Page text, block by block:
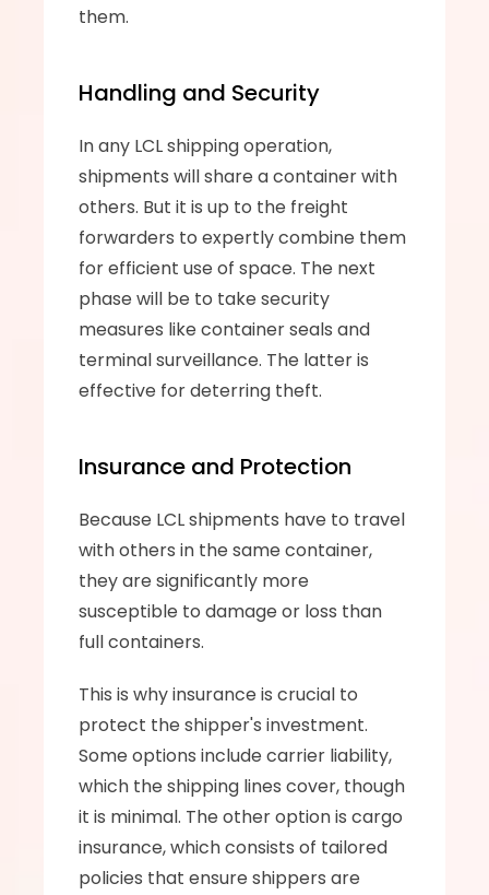
them.
Handling and Security
In any LCL shipping operation,
shipments will share a container with
others. But it is up to the freight
forwarders to expertly combine them
for efficient use of space. The next
phase will be to take security
measures like container seals and
terminal surveillance. The latter is
effective for deterring theft.
Insurance and Protection
Because LCL shipments have to travel
with others in the same container,
they are significantly more
susceptible to damage or loss than
full containers.
This is why insurance is crucial to
protect the shipper's investment.
Some options include carrier liability,
which the shipping lines cover, though
it is minimal. The other option is cargo
insurance, which consists of tailored
policies that ensure shippers are